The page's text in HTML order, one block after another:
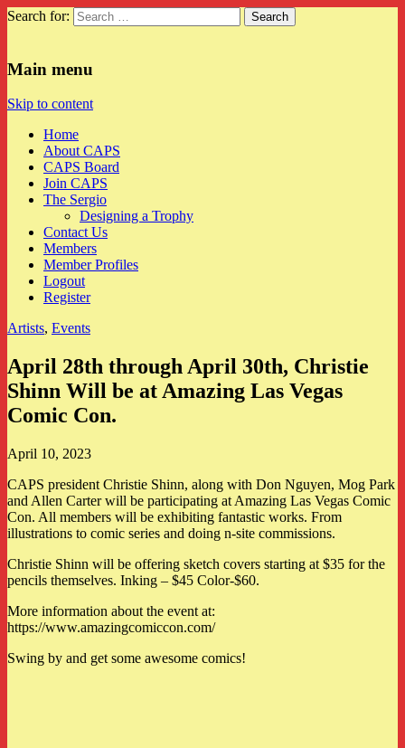
Search for:
Main menu
Skip to content
Home
About CAPS
CAPS Board
Join CAPS
The Sergio
Designing a Trophy
Contact Us
Members
Member Profiles
Logout
Register
Artists, Events
April 28th through April 30th, Christie
Shinn Will be at Amazing Las Vegas
Comic Con.
April 10, 2023
CAPS president Christie Shinn, along with Don Nguyen, Mog Park
and Allen Carter will be participating at Amazing Las Vegas Comic
Con. All members will be exhibiting fantastic works. From
illustrations to comic series and doing n-site commissions.
Christie Shinn will be offering sketch covers starting at $35 for the
pencils themselves. Inking – $45 Color-$60.
More information about the event at:
https://www.amazingcomiccon.com/
Swing by and get some awesome comics!